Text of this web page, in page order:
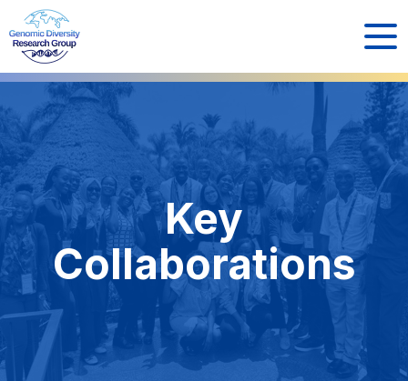
Key
Collaborations